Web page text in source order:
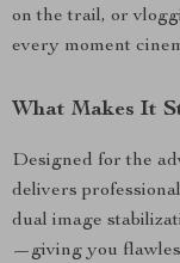
on the trail, or
every moment
What Makes It
Designed for the
delivers
dual image
—giving you